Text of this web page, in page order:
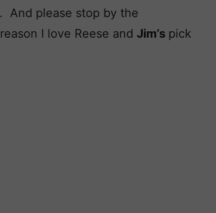
And please stop by the
I love Reese and Jim’s pick